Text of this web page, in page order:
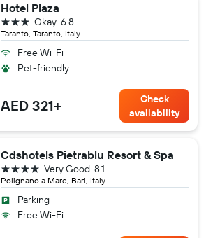
Hotel Plaza
Taranto, Taranto, Italy
6.8
Okay
3 stars
Free Wi-Fi
Pet-friendly
AED 321+
Check
availability
Cdshotels Pietrablu Resort & Spa
Polignano a Mare, Bari, Italy
8.1
Very Good
4 stars
Parking
Free Wi-Fi